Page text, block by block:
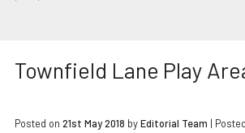
Townfield Lane Play
Posted on 21st May 2018 byEditorial Team |